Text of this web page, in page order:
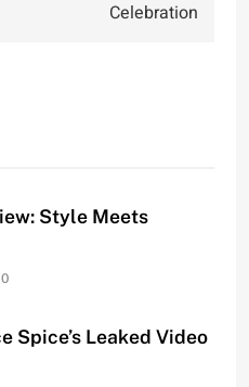
Celebration
Style Meets
0
Spice’s Leaked Video